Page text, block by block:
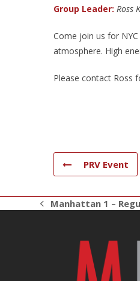
Group Leader: Ross
Come join us for
atmosphere. High
Please contact Ross
PRV Event
previous
Manhattan 1 –